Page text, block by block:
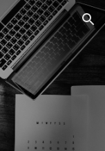
Skip to navigation